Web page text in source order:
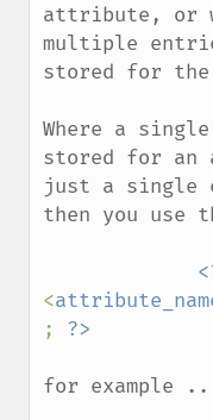
attribute, or
multiple
stored for
Where a
stored for an
just a single
then you use
<
;
for example